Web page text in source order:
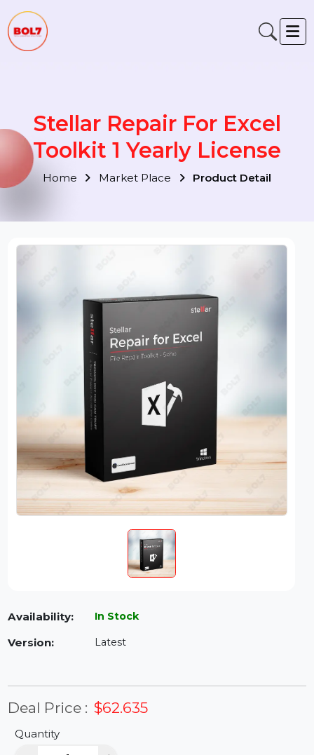
Stellar Repair For Excel
Toolkit 1 Yearly License
Availability: In Stock
Deal Price :